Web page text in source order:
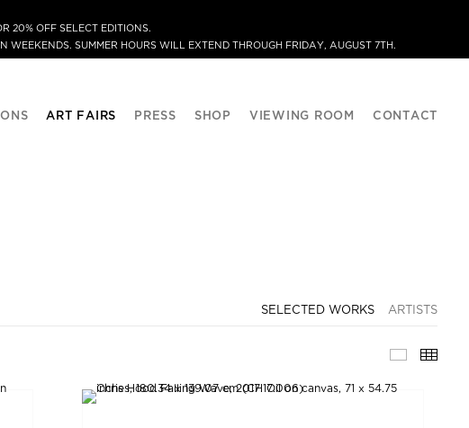
20% OFF SELECT EDITIONS.
SUMMER HOURS WILL EXTEND THROUGH FRIDAY, AUGUST 7TH.
ART FAIRS PRESS SHOP VIEWING ROOM CONTACT
SELECTED WORKS ARTISTS